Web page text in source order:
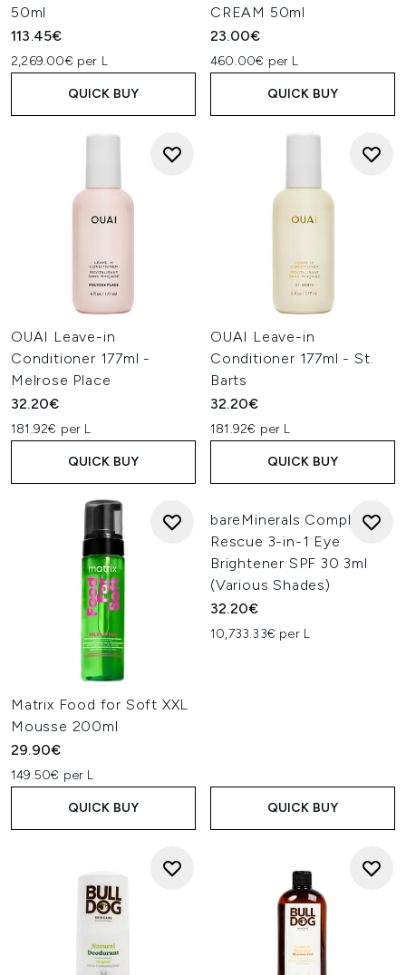
50ml
113.45€
2,269.00€ per L
QUICK BUY
CREAM 50ml
23.00€
460.00€ per L
QUICK BUY
OUAI Leave-in
Conditioner 177ml -
Melrose Place
32.20€
181.92€ per L
QUICK BUY
OUAI Leave-in
Conditioner 177ml - St.
Barts
32.20€
181.92€ per L
QUICK BUY
Matrix Food for Soft XXL
Mousse 200ml
29.90€
149.50€ per L
QUICK BUY
bareMinerals Complexion
Rescue 3-in-1 Eye
Brightener SPF 30 3ml
(Various Shades)
32.20€
10,733.33€ per L
QUICK BUY